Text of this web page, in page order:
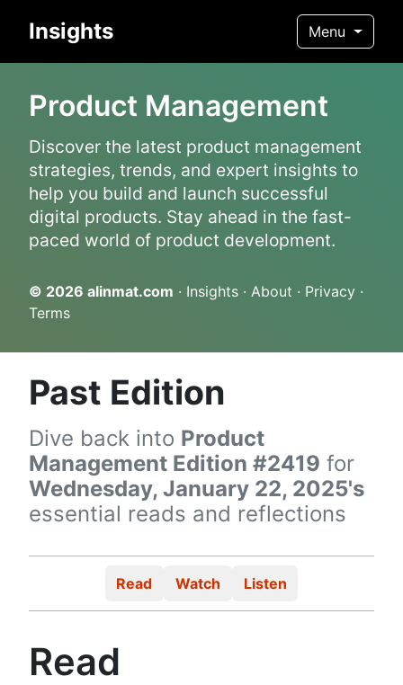
Insights Menu
Product Management
Discover the latest product management
strategies, trends, and expert insights to
help you build and launch successful
digital products. Stay ahead in the fast-
paced world of product development.
© 2026 alinmat.com · Insights · About · Privacy ·
Terms
Past Edition
Dive back into Product
Management Edition #2419 for
Wednesday, January 22, 2025's
essential reads and reflections
Read Watch Listen
Read